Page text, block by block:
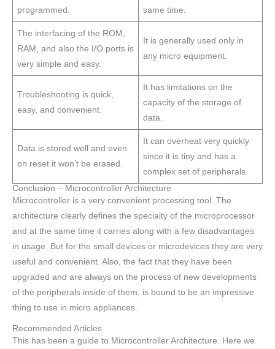
programmed.
same time.
The interfacing of the ROM,
RAM, and also the I/O ports is
very simple and easy.
It is generally used only in
any micro equipment.
Troubleshooting is quick,
easy, and convenient.
It has limitations on the
capacity of the storage of
data.
Data is stored well and even
on reset it won’t be erased.
It can overheat very quickly
since it is tiny and has a
complex set of peripherals.
Conclusion – Microcontroller Architecture
Microcontroller is a very convenient processing tool. The
architecture clearly defines the specialty of the microprocessor
and at the same time it carries along with a few disadvantages
in usage. But for the small devices or microdevices they are very
useful and convenient. Also, the fact that they have been
upgraded and are always on the process of new developments
of the peripherals inside of them, is bound to be an impressive
thing to use in micro appliances.
Recommended Articles
This has been a guide to Microcontroller Architecture. Here we